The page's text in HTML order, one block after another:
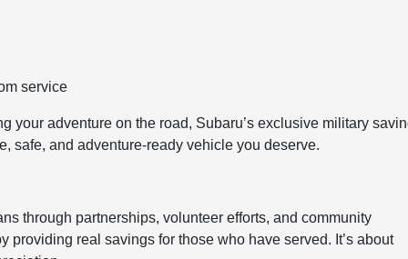
service
your adventure on the road, Subaru’s exclusive military
safe, and adventure-ready vehicle you deserve.
through partnerships, volunteer efforts, and community
providing real savings for those who have served. It’s about